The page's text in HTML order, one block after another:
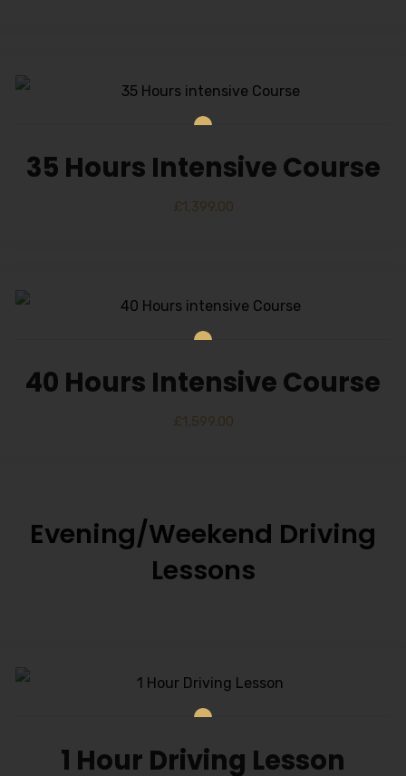
35 Hours Intensive Course
£1,399.00
40 Hours Intensive Course
£1,599.00
Evening/Weekend Driving
Lessons
1 Hour Driving Lesson